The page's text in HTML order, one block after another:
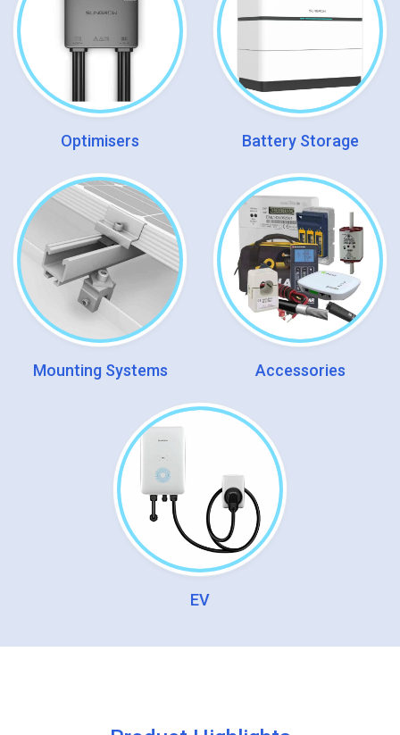
Optimisers Battery Storage
Mounting Systems Accessories
EV